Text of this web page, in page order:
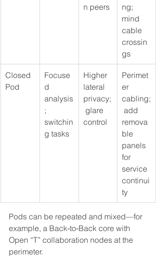
n peers
ng;
mind
cable
crossin
gs
Closed
Pod
Focuse
d
analysis
;
switchin
g tasks
Higher
lateral
privacy;
glare
control
Perimet
er
cabling;
add
remova
ble
panels
for
service
continui
ty
Pods can be repeated and mixed—for
example, a Back‑to‑Back core with
Open “T” collaboration nodes at the
perimeter.